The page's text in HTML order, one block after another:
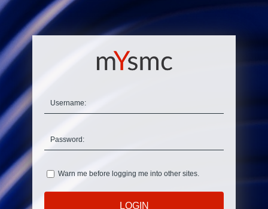
Username:
Password:
Warn me before logging me into other sites.